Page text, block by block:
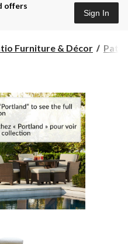
offers
Sign In
Furniture & Décor